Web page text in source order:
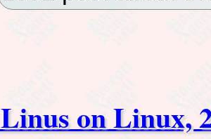
Linus on Linux,